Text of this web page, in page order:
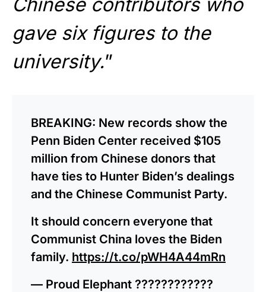
gave six figures to the
university.”
BREAKING: New records show the
Penn Biden Center received $105
million from Chinese donors that
have ties to Hunter Biden’s dealings
and the Chinese Communist Party.
It should concern everyone that
Communist China loves the Biden
family. https://t.co/pWH4A44mRn
— Proud Elephant ????????????